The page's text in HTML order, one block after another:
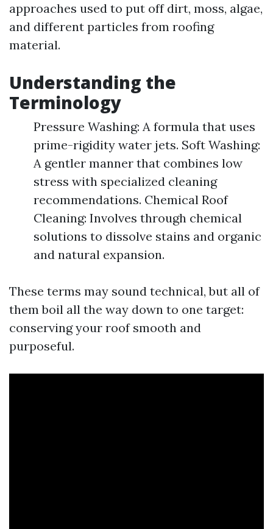
approaches used to put off dirt, moss, algae,
and different particles from roofing
material.
Understanding the
Terminology
Pressure Washing: A formula that uses
prime-rigidity water jets. Soft Washing:
A gentler manner that combines low
stress with specialized cleaning
recommendations. Chemical Roof
Cleaning: Involves through chemical
solutions to dissolve stains and organic
and natural expansion.
These terms may sound technical, but all of
them boil all the way down to one target:
conserving your roof smooth and
purposeful.